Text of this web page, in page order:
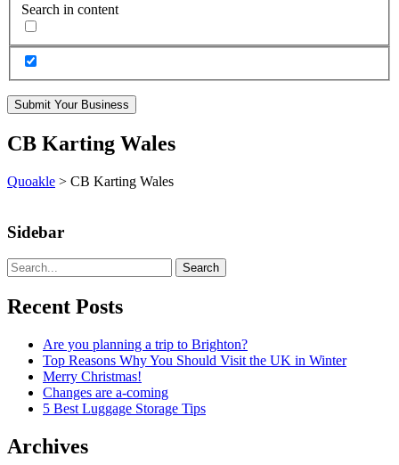
Search in content
Submit Your Business
CB Karting Wales
Quoakle > CB Karting Wales
Sidebar
Search
Recent Posts
Are you planning a trip to Brighton?
Top Reasons Why You Should Visit the UK in Winter
Merry Christmas!
Changes are a-coming
5 Best Luggage Storage Tips
Archives